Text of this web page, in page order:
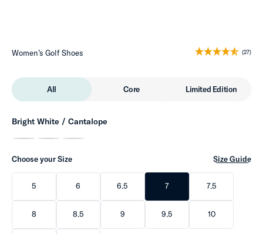
Women’s Golf Shoes (27)
All Core Limited Edition
Bright White / Cantalope
Choose your Size Size Guide
5 6 6.5 7 7.5
8 8.5 9 9.5 10